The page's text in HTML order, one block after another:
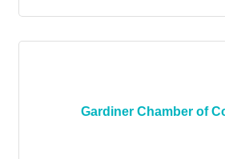
Gardiner Chamber of